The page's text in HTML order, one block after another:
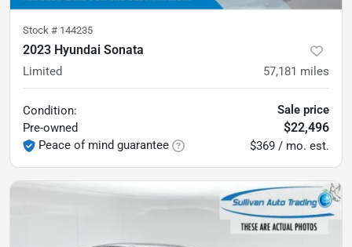
Stock # 144235
2023 Hyundai Sonata
Limited 57,181 miles
Condition:
Pre-owned
Peace of mind guarantee
Sale price
$22,496
$369 / mo. est.